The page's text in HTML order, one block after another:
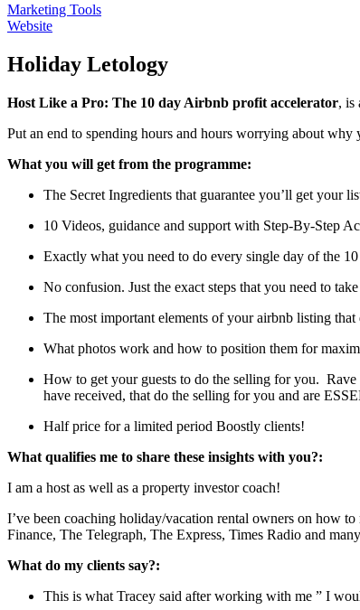
Marketing Tools
Website
Holiday Letology
Host Like a Pro: The 10 day Airbnb profit accelerator, is
Put an end to spending hours and hours worrying about
What you will get from the programme:
The Secret Ingredients that guarantee you’ll get your
10 Videos, guidance and support with Step-By-Step
Exactly what you need to do every single day of the 10
No confusion. Just the exact steps that you need to take
The most important elements of your airbnb listing
What photos work and how to position them for
How to get your guests to do the selling for you.
have received, that do the selling for you and are
Half price for a limited period Boostly clients!
What qualifies me to share these insights with you?:
I am a host as well as a property investor coach!
I’ve been coaching holiday/vacation rental owners on how
Finance, The Telegraph, The Express, Times Radio and
What do my clients say?:
This is what Tracey said after working with me ” I